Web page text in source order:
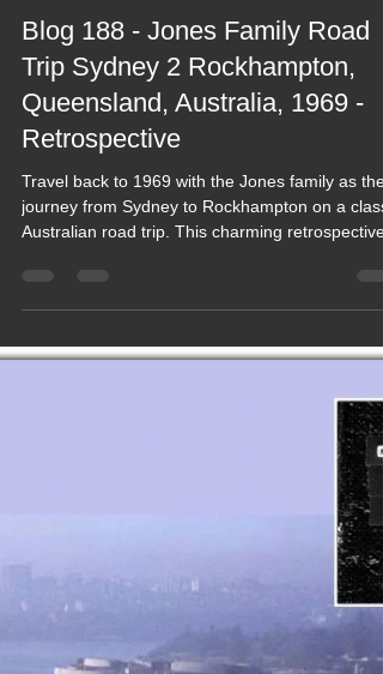
Keef Hellinger
Blog 188 - Jones Family Road
Trip Sydney 2 Rockhampton,
Queensland, Australia, 1969 -
Retrospective
Travel back to 1969 with the Jones family as they
Australian road trip. This charming retrospective
captures long drives, roadside stops, family
moments and the feel of travelling Australia
modern tourism. A vivid slice of vintage
full of memories, atmosphere and the simple joy